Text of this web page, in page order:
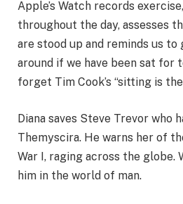
Apple’s Watch records
throughout the day, assesses
are stood up and reminds us to
around if we have been sat for
forget Tim Cook’s “sitting is
Diana saves Steve Trevor who
Themyscira. He warns her of
War I, raging across the globe.
him in the world of man.